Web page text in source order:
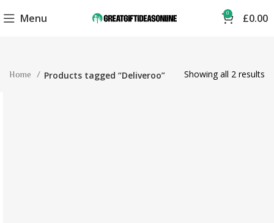
Menu 0 £0.00
Home Products tagged “Deliveroo” Showing all 2 results